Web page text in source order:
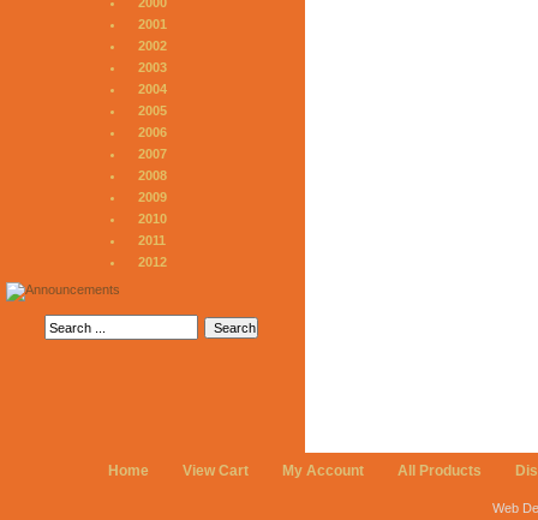
2001
2002
2003
2004
2005
2006
2007
2008
2009
2010
2011
2012
Home View Cart My Account All Products
Web